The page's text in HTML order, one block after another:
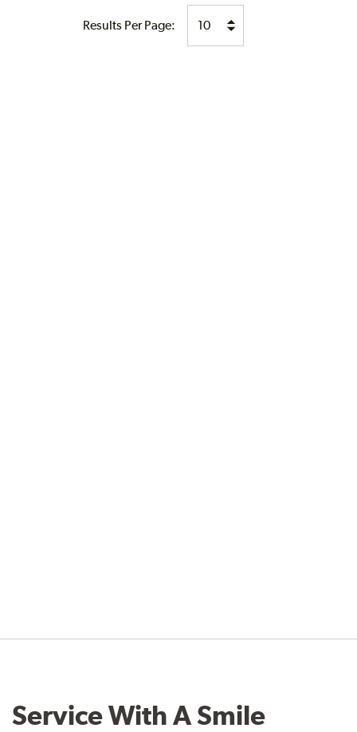
Results Per Page:
Service With A Smile